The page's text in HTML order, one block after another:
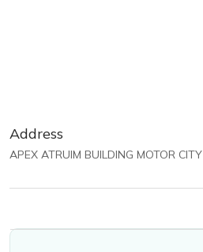
Address
APEX ATRUIM BUILDING MOTOR CITY